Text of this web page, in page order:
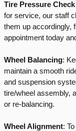
Tire Pressure Check
for service, our staff
them up accordingly,
appointment today
Wheel Balancing:
maintain a smooth
and suspension
tire/wheel assembly,
or re-balancing.
Wheel Alignment: